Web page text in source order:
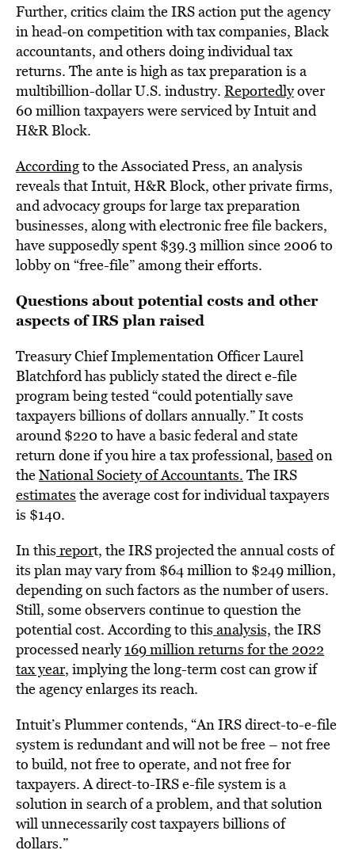
Further, critics claim the IRS action put the agency
in head-on competition with tax companies, Black
accountants, and others doing individual tax
returns. The ante is high as tax preparation is a
multibillion-dollar U.S. industry. Reportedlyover
60 million taxpayers were serviced by Intuit and
H&R Block.
Accordingto the Associated Press, an analysis
reveals that Intuit, H&R Block, other private firms,
and advocacy groups for large tax preparation
businesses, along with electronic free file backers,
have supposedly spent $39.3 million since 2006 to
lobby on “free-file” among their efforts.
Questions about potential costs and other
aspects of IRS plan raised
Treasury Chief Implementation Officer Laurel
Blatchford has publicly stated the direct e-file
program being tested “could potentially save
taxpayers billions of dollars annually.” It costs
around $220 to have a basic federal and state
return done if you hire a tax professional,basedon
theNational Society of Accountants. The IRS
estimates the average cost for individual taxpayers
is $140.
In this report, the IRS projected the annual costs of
its plan may vary from $64 million to $249 million,
depending on such factors as the number of users.
Still, some observers continue to question the
potential cost. According to this analysis, the IRS
processed nearly169 million returns for the 2022
tax year, implying the long-term cost can grow if
the agency enlarges its reach.
Intuit’s Plummer contends, “An IRS direct-to-e-file
system is redundant and will not be free – not free
to build, not free to operate, and not free for
taxpayers. A direct-to-IRS e-file system is a
solution in search of a problem, and that solution
will unnecessarily cost taxpayers billions of
dollars.”